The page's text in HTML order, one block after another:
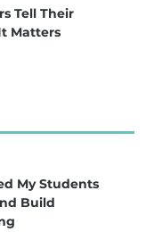
Tell Their
Matters
My Students
Build